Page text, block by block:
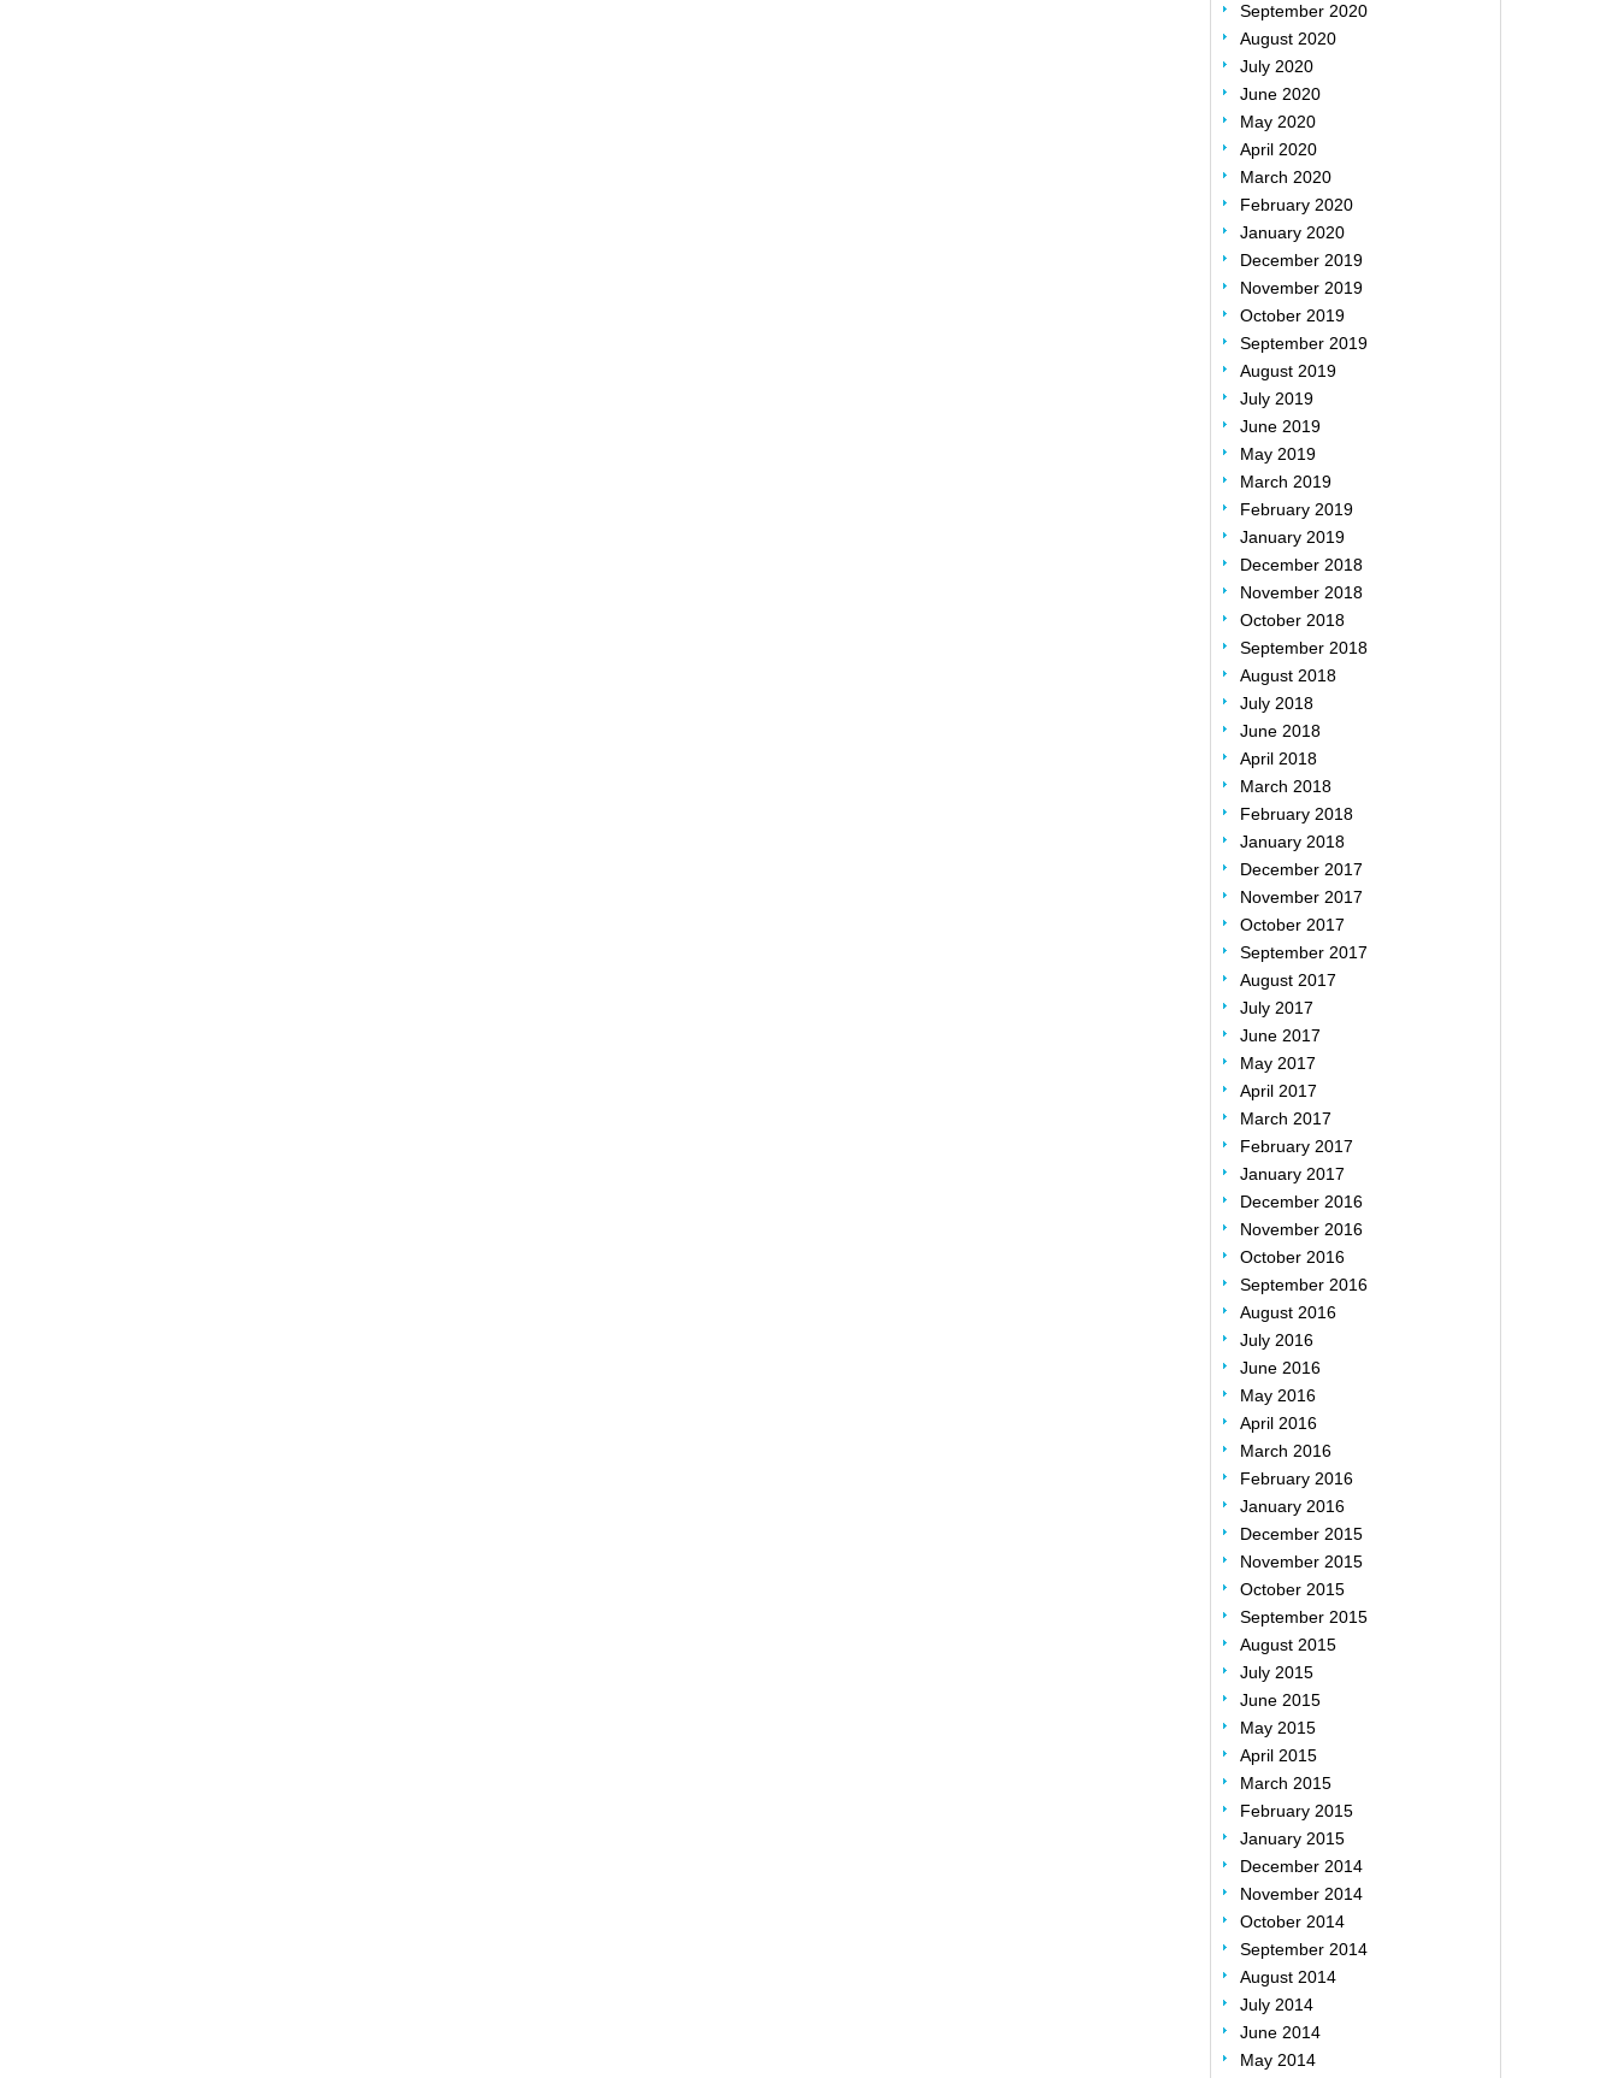
September 2020
August 2020
July 2020
June 2020
May 2020
April 2020
March 2020
February 2020
January 2020
December 2019
November 2019
October 2019
September 2019
August 2019
July 2019
June 2019
May 2019
March 2019
February 2019
January 2019
December 2018
November 2018
October 2018
September 2018
August 2018
July 2018
June 2018
April 2018
March 2018
February 2018
January 2018
December 2017
November 2017
October 2017
September 2017
August 2017
July 2017
June 2017
May 2017
April 2017
March 2017
February 2017
January 2017
December 2016
November 2016
October 2016
September 2016
August 2016
July 2016
June 2016
May 2016
April 2016
March 2016
February 2016
January 2016
December 2015
November 2015
October 2015
September 2015
August 2015
July 2015
June 2015
May 2015
April 2015
March 2015
February 2015
January 2015
December 2014
November 2014
October 2014
September 2014
August 2014
July 2014
June 2014
May 2014